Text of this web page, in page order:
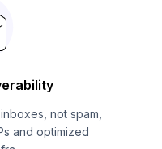
not spam,
and optimized